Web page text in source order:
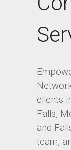
clients
Falls,
and
team,